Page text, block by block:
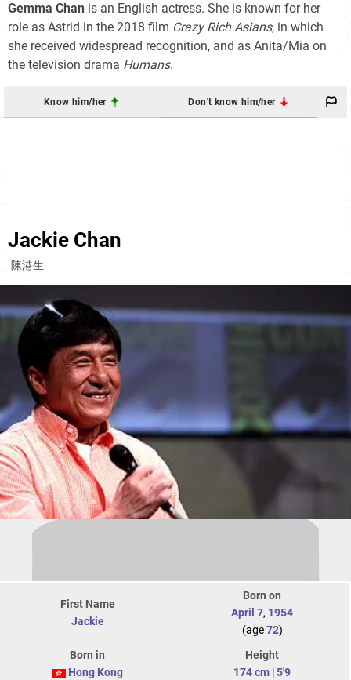
Gemma Chan is an English actress. She is known for her
role as Astrid in the 2018 film Crazy Rich Asians, in which
she received widespread recognition, and as Anita/Mia on
the television drama Humans.
Know him/her Don't know him/her
Jackie Chan
陳港生
First Name
Jackie
Born on
April 7, 1954
(age72)
Born in
Hong Kong
Height
174 cm |5'9